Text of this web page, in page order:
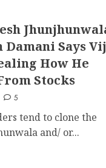
Damani Says
How He
Stocks
5
tend to clone the
and/ or...